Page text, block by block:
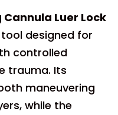
Luer Lock
designed for
controlled
trauma. Its
maneuvering
while the